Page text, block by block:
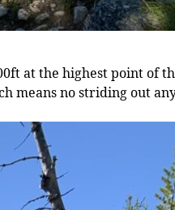
at the highest point of
means no striding out